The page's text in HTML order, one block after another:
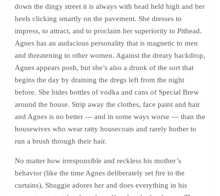
down the dingy street it is always with head held high and her
heels clicking smartly on the pavement. She dresses to
impress, to attract, and to proclaim her superiority to Pithead.
Agnes has an audacious personality that is magnetic to men
and threatening to other women. Against the dreary backdrop,
Agnes appears posh, but she’s also a drunk of the sort that
begins the day by draining the dregs left from the night
before. She hides bottles of vodka and cans of Special Brew
around the house. Strip away the clothes, face paint and hair
and Agnes is no better — and in some ways worse — than the
housewives who wear ratty housecoats and rarely bother to
run a brush through their hair.
No matter how irresponsible and reckless his mother’s
behavior (like the time Agnes deliberately set fire to the
curtains), Shuggie adores her and does everything in his